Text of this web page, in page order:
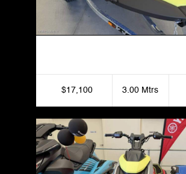
$17,100 3.00 Mtrs